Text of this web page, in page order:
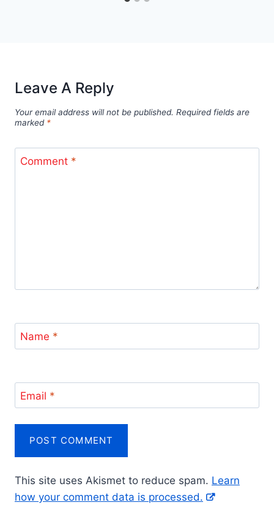
Leave A Reply
Your email address will not be published. Required fields are
marked *
Comment *
Name *
Email *
This site uses Akismet to reduce spam. Learn
how your comment data is processed.